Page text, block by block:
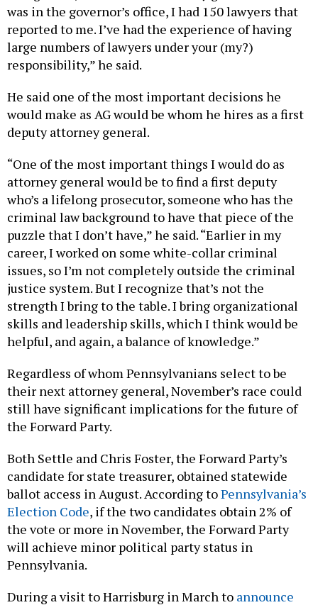
was in the governor’s office, I had 150 lawyers that
reported to me. I’ve had the experience of having
large numbers of lawyers under your (my?)
responsibility,” he said.
He said one of the most important decisions he
would make as AG would be whom he hires as a first
deputy attorney general.
“One of the most important things I would do as
attorney general would be to find a first deputy
who’s a lifelong prosecutor, someone who has the
criminal law background to have that piece of the
puzzle that I don’t have,” he said. “Earlier in my
career, I worked on some white-collar criminal
issues, so I’m not completely outside the criminal
justice system. But I recognize that’s not the
strength I bring to the table. I bring organizational
skills and leadership skills, which I think would be
helpful, and again, a balance of knowledge.”
Regardless of whom Pennsylvanians select to be
their next attorney general, November’s race could
still have significant implications for the future of
the Forward Party.
Both Settle and Chris Foster, the Forward Party’s
candidate for state treasurer, obtained statewide
ballot access in August. According toPennsylvania’s
Election Code, if the two candidates obtain 2% of
the vote or more in November, the Forward Party
will achieve minor political party status in
Pennsylvania.
During a visit to Harrisburg in March to announce